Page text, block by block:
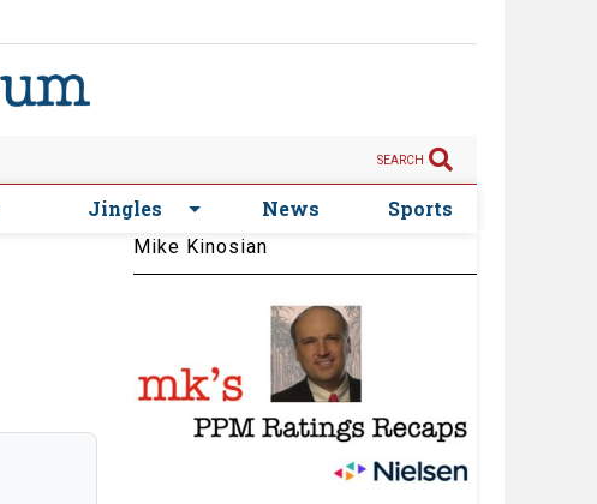
SEARCH
Jingles News Sports
Mike Kinosian